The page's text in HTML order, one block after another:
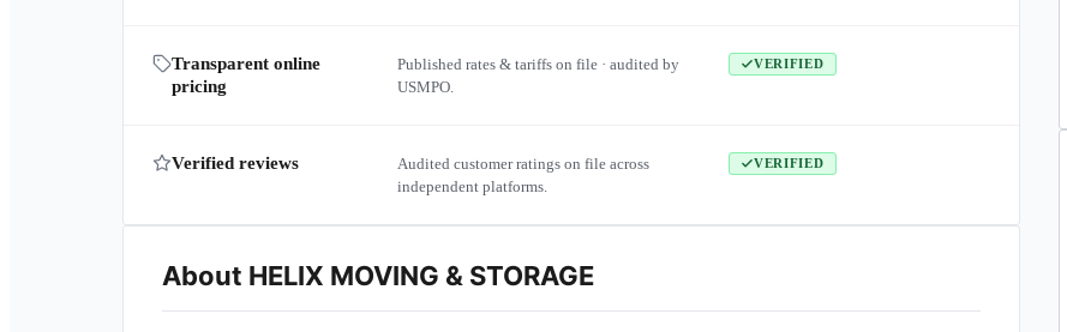
Transparent online
pricing
Published rates & tariffs on file · audited by
USMPO.
VERIFIED
Verified reviews
Audited customer ratings on file across
independent platforms.
VERIFIED
About HELIX MOVING & STORAGE